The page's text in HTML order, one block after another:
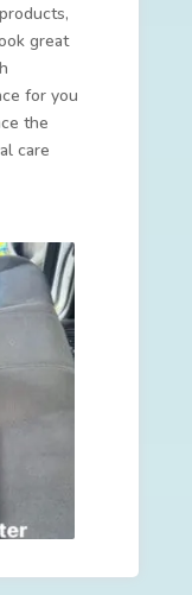
great
for you
the
care